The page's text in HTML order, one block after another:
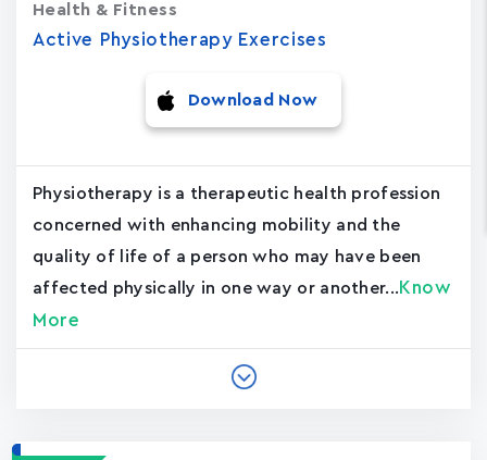
Active Physiotherapy Exercises
Health & Fitness
Download Now
Physiotherapy is a therapeutic health profession
concerned with enhancing mobility and the
quality of life of a person who may have been
affected physically in one way or another... Know
More